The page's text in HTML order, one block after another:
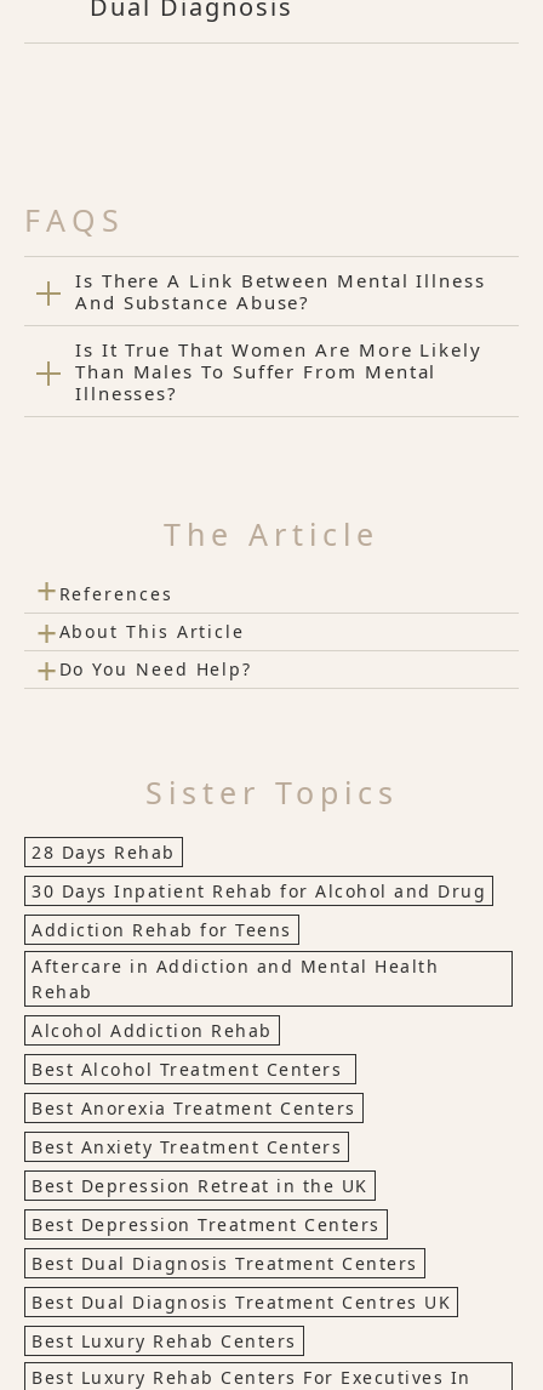
Dual Diagnosis
FAQS
Is There A Link Between Mental Illness
And Substance Abuse?
Is It True That Women Are More Likely
Than Males To Suffer From Mental
Illnesses?
The Article
+ References
+About This Article
+ Do You Need Help?
Sister Topics
28 Days Rehab
30 Days Inpatient Rehab for Alcohol and Drug
Addiction Rehab for Teens
Aftercare in Addiction and Mental Health
Rehab
Alcohol Addiction Rehab
Best Alcohol Treatment Centers
Best Anorexia Treatment Centers
Best Anxiety Treatment Centers
Best Depression Retreat in the UK
Best Depression Treatment Centers
Best Dual Diagnosis Treatment Centers
Best Dual Diagnosis Treatment Centres UK
Best Luxury Rehab Centers
Best Luxury Rehab Centers For Executives In